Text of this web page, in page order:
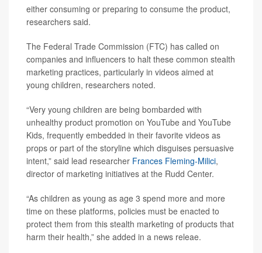
either consuming or preparing to consume the product,
researchers said.
The Federal Trade Commission (FTC) has called on
companies and influencers to halt these common stealth
marketing practices, particularly in videos aimed at
young children, researchers noted.
“Very young children are being bombarded with
unhealthy product promotion on YouTube and YouTube
Kids, frequently embedded in their favorite videos as
props or part of the storyline which disguises persuasive
intent,” said lead researcher Frances Fleming-Milici,
director of marketing initiatives at the Rudd Center.
“As children as young as age 3 spend more and more
time on these platforms, policies must be enacted to
protect them from this stealth marketing of products that
harm their health,” she added in a news releae.